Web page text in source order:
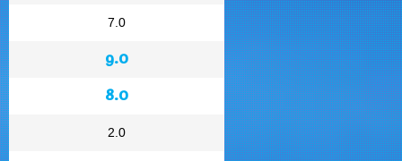
7.0
9.0
8.0
2.0